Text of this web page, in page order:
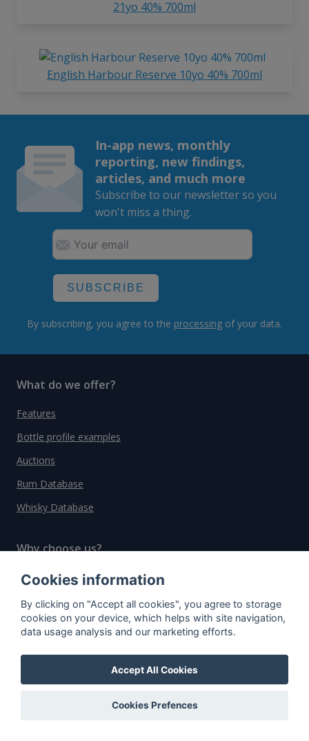
21yo 40% 700ml
English Harbour Reserve 10yo 40% 700ml
In-app news, monthly
reporting, new findings,
articles, and much more
Subscribe to our newsletter so you
won't miss a thing.
SUBSCRIBE
By subscribing, you agree to the processing of your data.
What do we offer?
Features
Bottle profile examples
Auctions
Rum Database
Whisky Database
Why choose us?
Testimonials
Tutorial
Pricing
Cookies information
By clicking on "Accept all cookies", you agree to storage
cookies on your device, which helps with site navigation,
data usage analysis and our marketing efforts.
Accept All Cookies
Cookies Prefences